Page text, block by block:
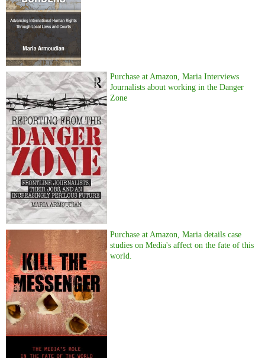
Purchase at Amazon, Maria Interviews
Journalists about working in the Danger
Zone
Purchase at Amazon, Maria details case
studies on Media's affect on the fate of this
world.